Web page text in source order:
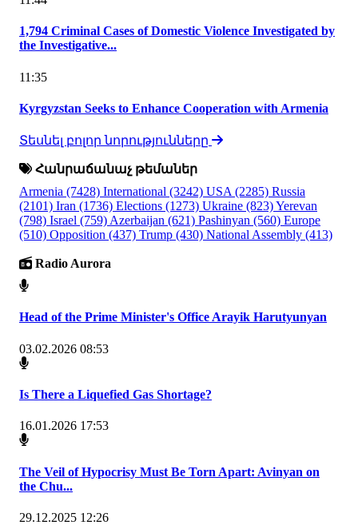
1,794 Criminal Cases of Domestic Violence Investigated by
the Investigative...
11:35
Kyrgyzstan Seeks to Enhance Cooperation with Armenia
Տեսնել բոլոր նորությունները
Հանրաճանաչ թեմաներ
Armenia (7428) International (3242) USA (2285) Russia
(2101) Iran (1736) Elections (1273) Ukraine (823)Yerevan
(798) Israel (759) Azerbaijan (621) Pashinyan (560) Europe
(510) Opposition (437) Trump (430) National Assembly (413)
Radio Aurora
Head of the Prime Minister's Office Arayik Harutyunyan
03.02.2026 08:53
Is There a Liquefied Gas Shortage?
16.01.2026 17:53
The Veil of Hypocrisy Must Be Torn Apart: Avinyan on
the Chu...
29.12.2025 12:26